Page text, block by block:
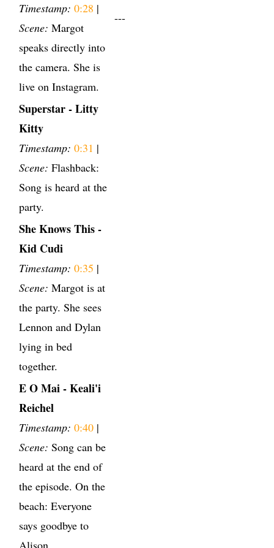
Timestamp: 0:28 |
Scene: Margot
speaks directly into
the camera. She is
live on Instagram.
---
Superstar - Litty
Kitty
Timestamp: 0:31 |
Scene: Flashback:
Song is heard at the
party.
She Knows This -
Kid Cudi
Timestamp: 0:35 |
Scene: Margot is at
the party. She sees
Lennon and Dylan
lying in bed
together.
E O Mai - Keali'i
Reichel
Timestamp: 0:40 |
Scene: Song can be
heard at the end of
the episode. On the
beach: Everyone
says goodbye to